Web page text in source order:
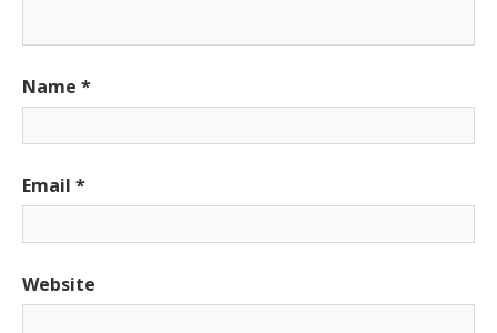
Name *
Email *
Website